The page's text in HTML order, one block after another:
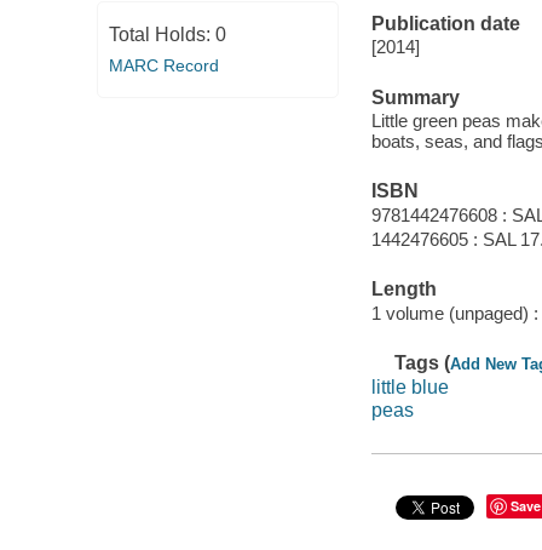
Total Holds: 0
MARC Record
Publication date
[2014]
Summary
Little green peas
boats, seas, and
ISBN
9781442476608 :
1442476605 : SAL
Length
1 volume (unpaged) :
Tags (Add New
little blue
peas
Save